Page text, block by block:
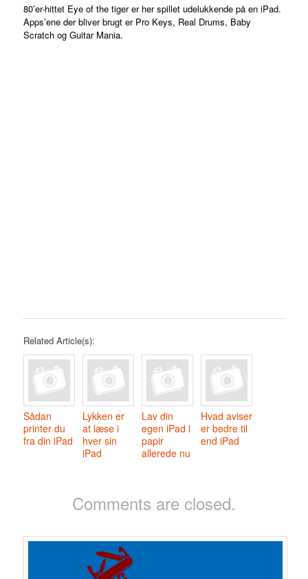
80’er-hittet Eye of the tiger er her spillet udelukkende på en iPad.
Apps’ene der bliver brugt er Pro Keys, Real Drums, Baby
Scratch og Guitar Mania.
Related Article(s):
Sådan
printer du
fra din iPad
Lykken er
at læse i
hver sin
iPad
Lav din
egen iPad i
papir
allerede nu
Hvad aviser
er bedre til
end iPad
Comments are closed.